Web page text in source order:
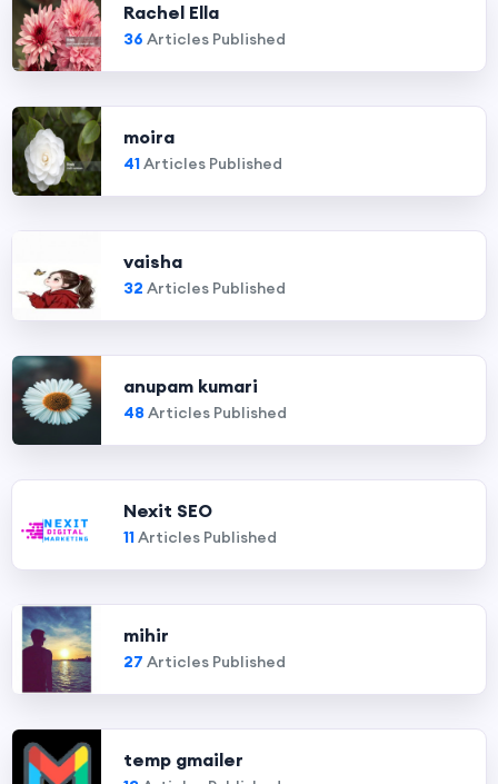
Rachel Ella
36 Articles Published
moira
41Articles Published
vaisha
32 Articles Published
anupam kumari
48 Articles Published
Nexit SEO
11Articles Published
mihir
27 Articles Published
temp gmailer